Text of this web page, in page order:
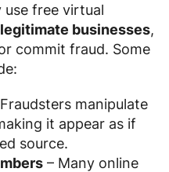
use free virtual
businesses,
commit fraud. Some
manipulate
it appear as if
source.
– Many online